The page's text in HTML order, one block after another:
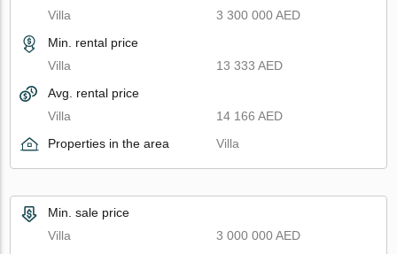
Villa
3 300 000 AED
Min. rental price
Villa
13 333 AED
Avg. rental price
Villa
14 166 AED
Properties in the area
Villa
Min. sale price
Villa
3 000 000 AED